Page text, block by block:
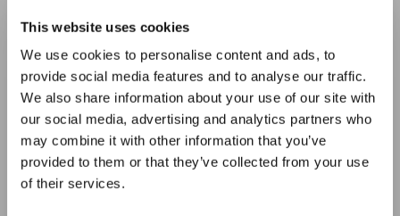
This website uses cookies
We use cookies to personalise content and ads, to
provide social media features and to analyse our traffic.
We also share information about your use of our site with
our social media, advertising and analytics partners who
may combine it with other information that you’ve
provided to them or that they’ve collected from your use
of their services.
1 Piece Excl. tax
€399,03
Incl. tax
Add to cart
Information
5% off for your next order
Sign up for our newsletter to stay informed about
our new products, and receive a 10% discount on
your next purchase for all chemical products from
our own brand 😀